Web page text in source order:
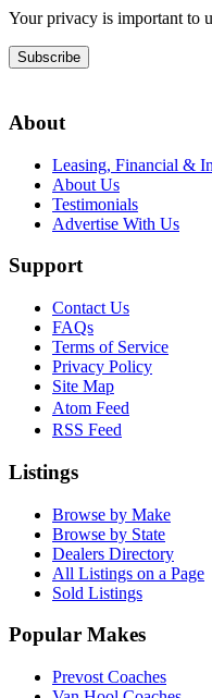
Your privacy is important to
Subscribe
About
Leasing, Financial &
About Us
Testimonials
Advertise With Us
Support
Contact Us
FAQs
Terms of Service
Privacy Policy
Site Map
Atom Feed
RSS Feed
Listings
Browse by Make
Browse by State
Dealers Directory
All Listings on a Page
Sold Listings
Popular Makes
Prevost Coaches